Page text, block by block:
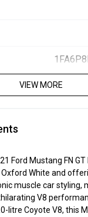
VIEW MORE
Ford Mustang FN GT
White and
muscle car styling,
V8
litre Coyote V8, this